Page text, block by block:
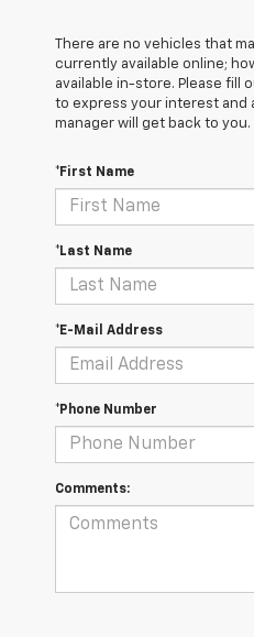
There are no vehicles that
currently available online;
available in-store. Please fill
to express your interest and
manager will get back to you.
*First Name
*Last Name
*E-Mail Address
*Phone Number
Comments: